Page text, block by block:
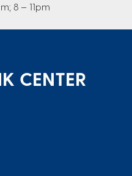
8 – 11pm
CENTER